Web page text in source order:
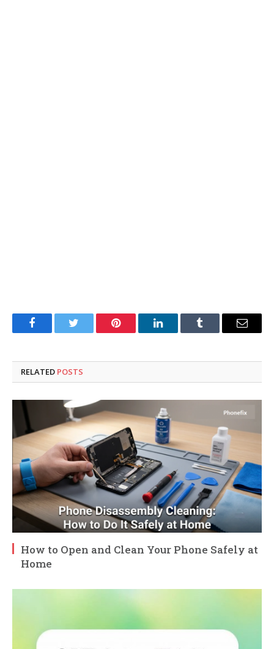
FacebookTwitter Pinterest LinkedInTumblr Email
RELATED POSTS
How to Open and Clean Your Phone Safely at
Home